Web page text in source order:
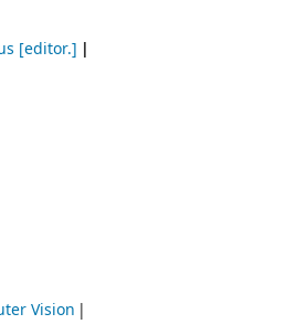
[editor.]
Vision